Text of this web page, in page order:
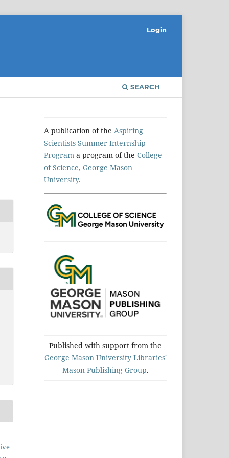
SEARCH
Login
A publication of the Aspiring
Scientists Summer Internship
Program a program of the College
of Science, George Mason
University.
Published with support from the
George Mason University Libraries'
Mason Publishing Group.